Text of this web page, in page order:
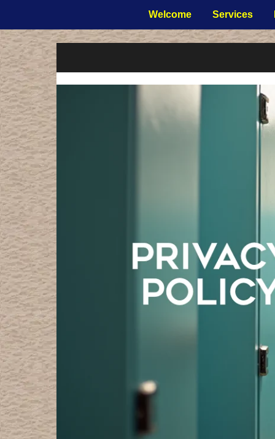
Welcome Services